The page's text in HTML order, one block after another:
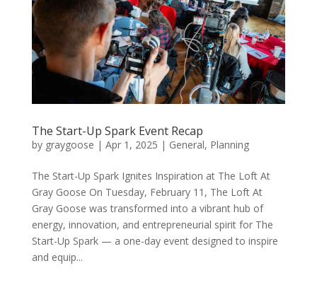
The Start-Up Spark Event Recap
by graygoose | Apr 1, 2025 | General, Planning
The Start-Up Spark Ignites Inspiration at The Loft At
Gray Goose On Tuesday, February 11, The Loft At
Gray Goose was transformed into a vibrant hub of
energy, innovation, and entrepreneurial spirit for The
Start-Up Spark — a one-day event designed to inspire
and equip...